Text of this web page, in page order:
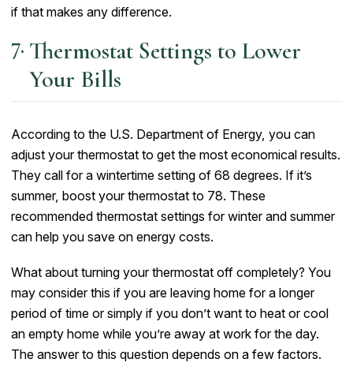
if that makes any difference.
Thermostat Settings to Lower
Your Bills
According to the U.S. Department of Energy, you can
adjust your thermostat to get the most economical results.
They call for a wintertime setting of 68 degrees. If it’s
summer, boost your thermostat to 78. These
recommended thermostat settings for winter and summer
can help you save on energy costs.
What about turning your thermostat off completely? You
may consider this if you are leaving home for a longer
period of time or simply if you don’t want to heat or cool
an empty home while you’re away at work for the day.
The answer to this question depends on a few factors.